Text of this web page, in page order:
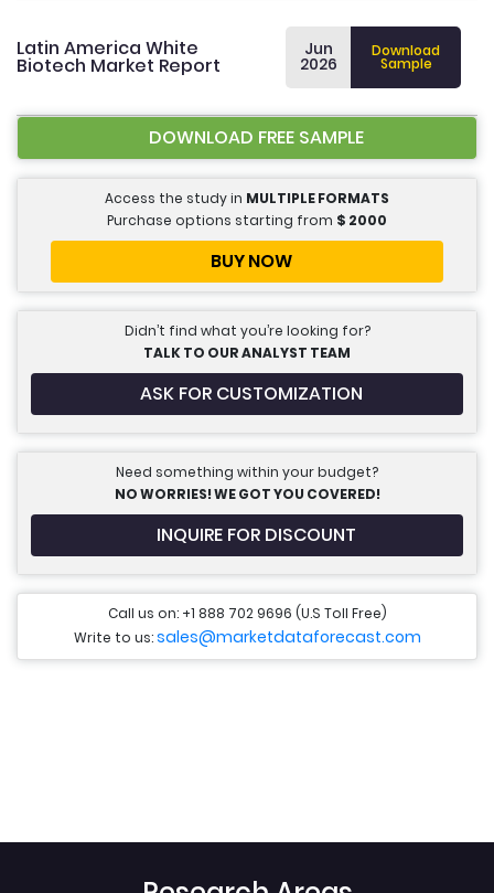
Latin America White
Biotech Market Report
Jun
2026
Download
Sample
DOWNLOAD FREE SAMPLE
Access the study in MULTIPLE FORMATS
Purchase options starting from $ 2000
BUY NOW
Didn’t find what you’re looking for?
TALK TO OUR ANALYST TEAM
ASK FOR CUSTOMIZATION
Need something within your budget?
NO WORRIES! WE GOT YOU COVERED!
INQUIRE FOR DISCOUNT
Call us on: +1 888 702 9696 (U.S Toll Free)
Write to us:sales@marketdataforecast.com